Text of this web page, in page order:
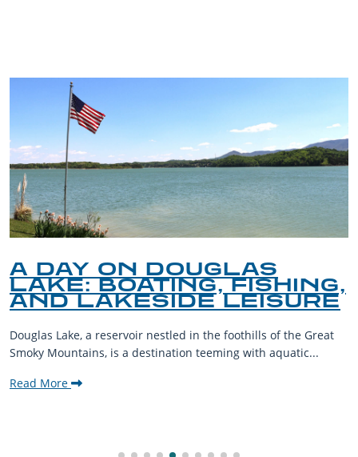
A DAY ON DOUGLAS
LAKE: BOATING, FISHING,
AND LAKESIDE LEISURE
Douglas Lake, a reservoir nestled in the foothills of the Great
Smoky Mountains, is a destination teeming with aquatic...
Read More